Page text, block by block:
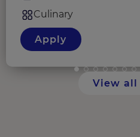
Culinary
Apply
View all